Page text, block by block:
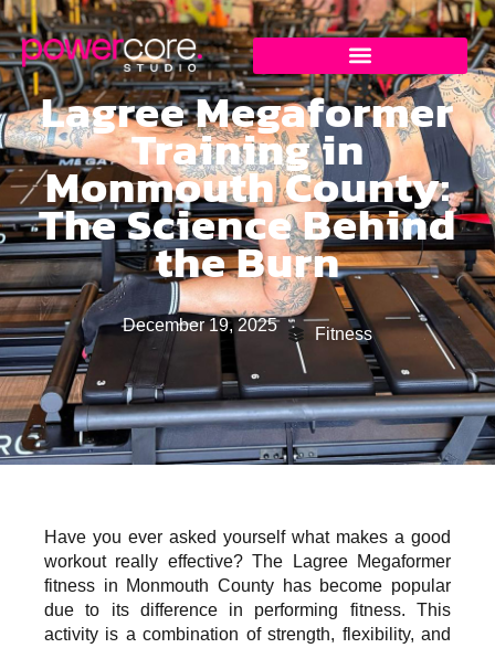
Lagree Megaformer
Training in
Monmouth County:
The Science Behind
the Burn
December 19, 2025 Fitness
Have you ever asked yourself what makes a good
workout really effective? The Lagree Megaformer
fitness in Monmouth County has become popular
due to its difference in performing fitness. This
activity is a combination of strength, flexibility, and